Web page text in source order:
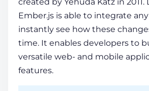
Ember.js is able to integrate
instantly see how these
time. It enables developers to
versatile web- and mobile
features.